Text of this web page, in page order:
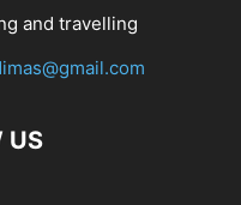
and travelling
US